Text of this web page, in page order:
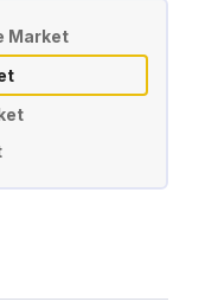
Market